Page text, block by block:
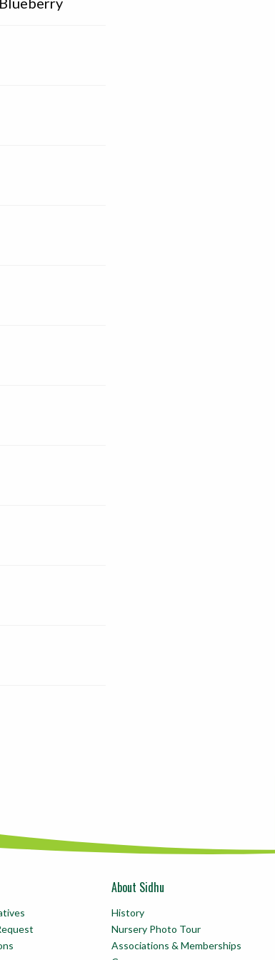
About Sidhu
History
Nursery Photo Tour
Associations & Memberships